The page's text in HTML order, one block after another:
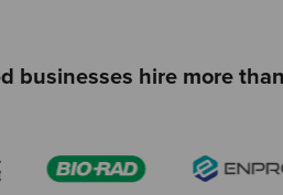
businesses hire more